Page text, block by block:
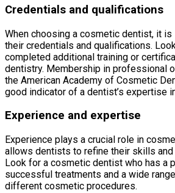
Credentials and qualifications
When choosing a cosmetic dentist, it
their credentials and qualifications.
completed additional training or
dentistry. Membership in professional
the American Academy of Cosmetic
good indicator of a dentist’s expertise
Experience and expertise
Experience plays a crucial role in
allows dentists to refine their skills
Look for a cosmetic dentist who has a
successful treatments and a wide
different cosmetic procedures.